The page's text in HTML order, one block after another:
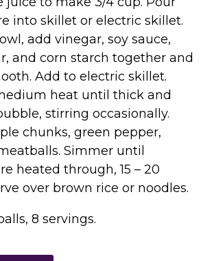
into skillet or electric skillet.
add vinegar, soy sauce,
and corn starch together and
Add to electric skillet.
heat until thick and
stirring occasionally.
chunks, green pepper,
Simmer until
heated through, 15 – 20
over brown rice or noodles.
8 servings.